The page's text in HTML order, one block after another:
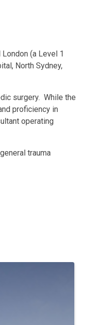
(a Level 1
North Sydney,
surgery. While the
proficiency in
operating
trauma